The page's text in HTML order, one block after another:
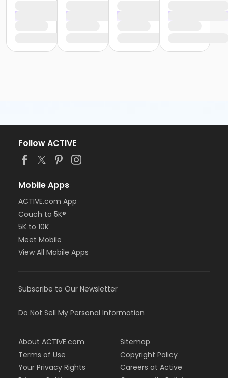
Follow ACTIVE
Mobile Apps
ACTIVE.com App
Couch to 5K®
5K to 10K
Meet Mobile
View All Mobile Apps
Subscribe to Our Newsletter
Do Not Sell My Personal Information
About ACTIVE.com
Terms of Use
Your Privacy Rights
Sitemap
Copyright Policy
Careers at Active